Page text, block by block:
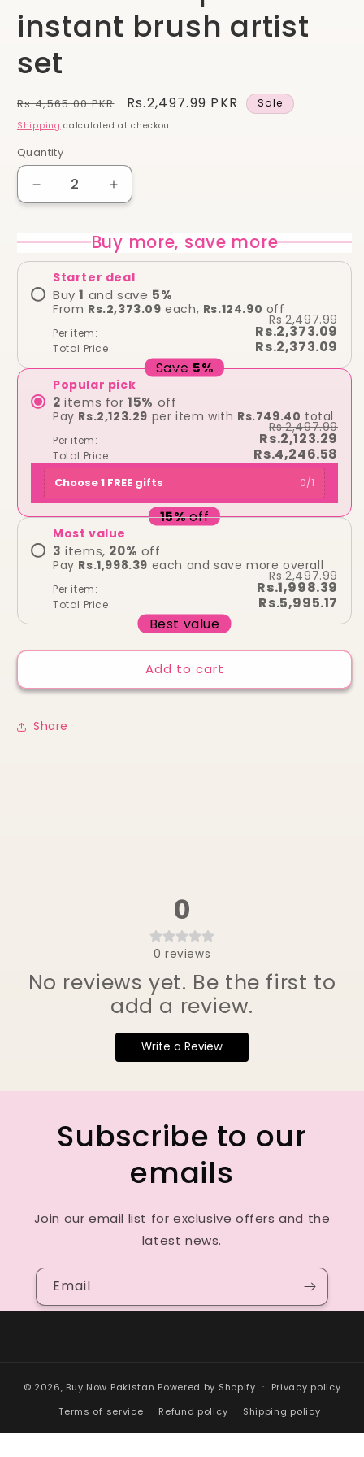
instant brush artist
set
Regular
price
Rs.4,565.00 PKR
Sale
price
Rs.2,497.99 PKR Sale
Shipping calculated at checkout.
Quantity
Quantity
Decrease
quantity
Real
techniques
instant
brush
artist
set
Increase
quantity
Real
techniques
instant
brush
artist
Buy more, save more
Starter deal
Buy 1 and save 5%
From Rs.2,373.09 each, Rs.124.90 off
Per item:
Rs.2,497.99
Rs.2,373.09
Total Price:
Rs.2,373.09
Save 5%
Popular pick
2 items for 15% off
Pay Rs.2,123.29 per item with Rs.749.40 total
Per item:
Rs.2,497.99
Rs.2,123.29
Total Price: Rs.4,246.58
15% off
Choose 1 FREE gifts 0/1
Most value
3 items, 20% off
Pay Rs.1,998.39 each and save more overall
Per item:
Rs.2,497.99
Rs.1,998.39
Total Price:
Rs.5,995.17
Best value
Add to cart
Share
0
0 reviews
No reviews yet. Be the first to
add a review.
Write a Review
Subscribe to our
emails
Join our email list for exclusive offers and the
latest news.
Email
© 2026, Buy Now Pakistan Powered by Shopify
Privacy policy
Terms of service
Refund policy
Shipping policy
Contact information